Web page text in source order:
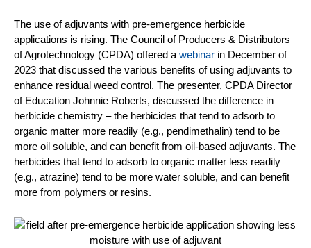
The use of adjuvants with pre-emergence herbicide
applications is rising. The Council of Producers & Distributors
of Agrotechnology (CPDA) offered a webinar in December of
2023 that discussed the various benefits of using adjuvants to
enhance residual weed control. The presenter, CPDA Director
of Education Johnnie Roberts, discussed the difference in
herbicide chemistry – the herbicides that tend to adsorb to
organic matter more readily (e.g., pendimethalin) tend to be
more oil soluble, and can benefit from oil-based adjuvants. The
herbicides that tend to adsorb to organic matter less readily
(e.g., atrazine) tend to be more water soluble, and can benefit
more from polymers or resins.